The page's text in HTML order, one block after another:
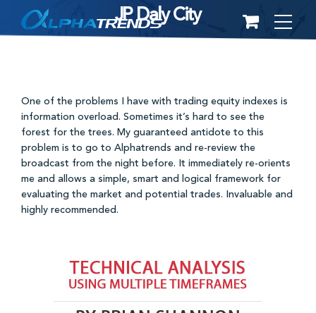
to
JP Daly City
One of the problems I have with trading equity indexes is
information overload. Sometimes it’s hard to see the
forest for the trees. My guaranteed antidote to this
problem is to go to Alphatrends and re-review the
broadcast from the night before. It immediately re-orients
me and allows a simple, smart and logical framework for
evaluating the market and potential trades. Invaluable and
highly recommended.